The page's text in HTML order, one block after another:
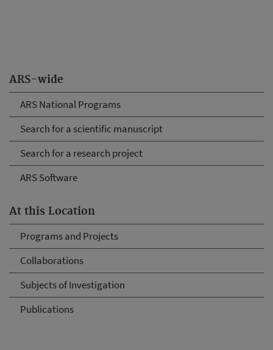
ARS-wide
ARS National Programs
Search for a scientific manuscript
Search for a research project
ARS Software
At this Location
Programs and Projects
Collaborations
Subjects of Investigation
Publications